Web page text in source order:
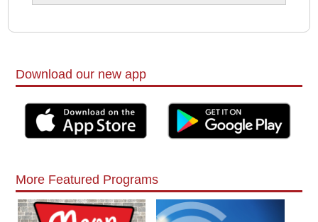
Download our new app
More Featured Programs